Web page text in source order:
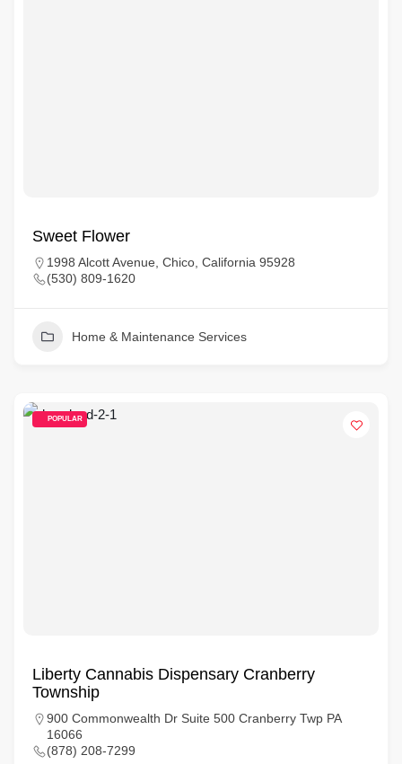
Sweet Flower
1998 Alcott Avenue, Chico, California 95928
(530) 809-1620
Home & Maintenance Services
POPULAR
Liberty Cannabis Dispensary Cranberry
Township
900 Commonwealth Dr Suite 500 Cranberry Twp PA
16066
(878) 208-7299